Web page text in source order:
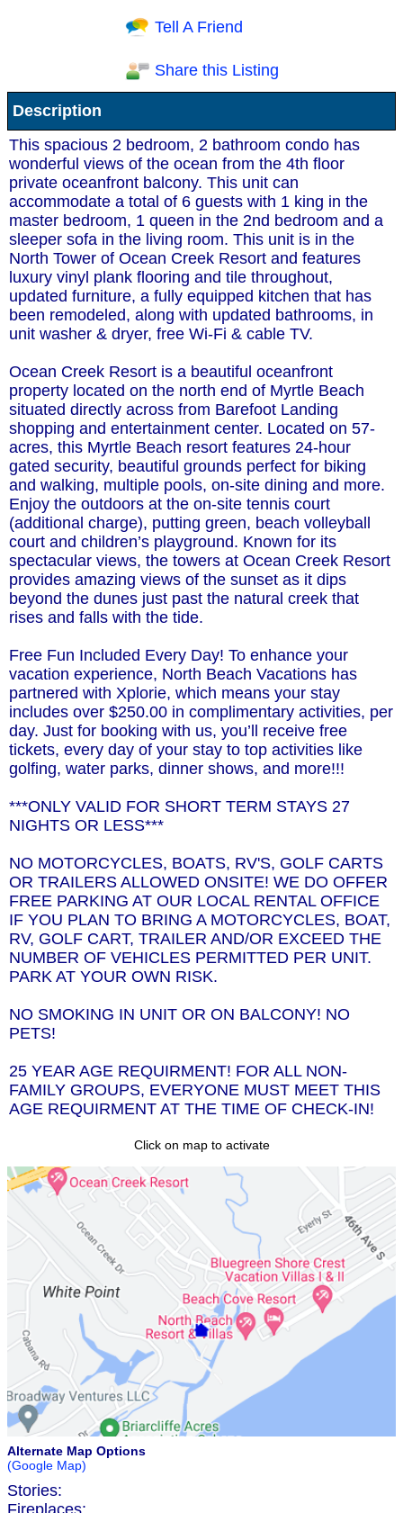
Receive Special Offers via email
Send
Tell A Friend
Share this Listing
Description
This spacious 2 bedroom, 2 bathroom condo has
wonderful views of the ocean from the 4th floor
private oceanfront balcony. This unit can
accommodate a total of 6 guests with 1 king in the
master bedroom, 1 queen in the 2nd bedroom and a
sleeper sofa in the living room. This unit is in the
North Tower of Ocean Creek Resort and features
luxury vinyl plank flooring and tile throughout,
updated furniture, a fully equipped kitchen that has
been remodeled, along with updated bathrooms, in
unit washer & dryer, free Wi-Fi & cable TV.
Ocean Creek Resort is a beautiful oceanfront
property located on the north end of Myrtle Beach
situated directly across from Barefoot Landing
shopping and entertainment center. Located on 57-
acres, this Myrtle Beach resort features 24-hour
gated security, beautiful grounds perfect for biking
and walking, multiple pools, on-site dining and more.
Enjoy the outdoors at the on-site tennis court
(additional charge), putting green, beach volleyball
court and children’s playground. Known for its
spectacular views, the towers at Ocean Creek Resort
provides amazing views of the sunset as it dips
beyond the dunes just past the natural creek that
rises and falls with the tide.
Free Fun Included Every Day! To enhance your
vacation experience, North Beach Vacations has
partnered with Xplorie, which means your stay
includes over $250.00 in complimentary activities, per
day. Just for booking with us, you’ll receive free
tickets, every day of your stay to top activities like
golfing, water parks, dinner shows, and more!!!
***ONLY VALID FOR SHORT TERM STAYS 27
NIGHTS OR LESS***
NO MOTORCYCLES, BOATS, RV'S, GOLF CARTS
OR TRAILERS ALLOWED ONSITE! WE DO OFFER
FREE PARKING AT OUR LOCAL RENTAL OFFICE
IF YOU PLAN TO BRING A MOTORCYCLES, BOAT,
RV, GOLF CART, TRAILER AND/OR EXCEED THE
NUMBER OF VEHICLES PERMITTED PER UNIT.
PARK AT YOUR OWN RISK.
NO SMOKING IN UNIT OR ON BALCONY! NO
PETS!
25 YEAR AGE REQUIRMENT! FOR ALL NON-
FAMILY GROUPS, EVERYONE MUST MEET THIS
AGE REQUIRMENT AT THE TIME OF CHECK-IN!
Click on map to activate
Alternate Map Options
(Google Map)
Stories: